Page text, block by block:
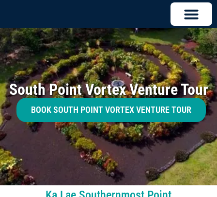
South Point Vortex Venture Tour
BOOK SOUTH POINT VORTEX VENTURE TOUR